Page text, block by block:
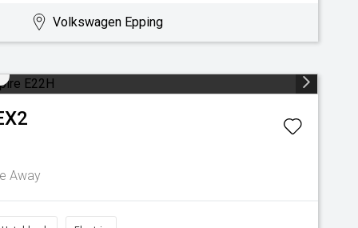
Volkswagen Epping
Away